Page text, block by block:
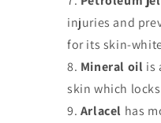
injuries and
for its skin-
Mineral oil is
skin which
Arlacel has